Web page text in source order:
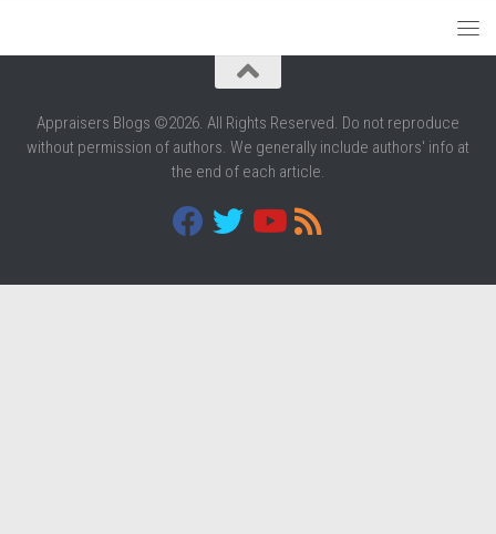
Appraisers Blogs ©2026. All Rights Reserved. Do not reproduce
without permission of authors. We generally include authors' info at
the end of each article.